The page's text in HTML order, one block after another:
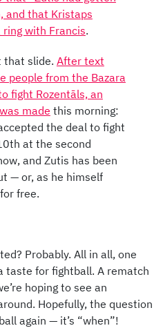
and that Kristaps
ring with Francis.
that slide. After text
people from the Bazara
fight Rozentāls, an
made this morning:
the deal to fight
at the second
and Zutis has been
— or, as he himself
free.
Probably. All in all, one
taste for fightball. A rematch
hoping to see an
Hopefully, the question
again — it’s “when”!